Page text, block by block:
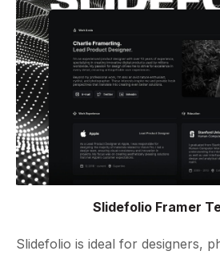
Slidefolio Framer
Slidefolio is ideal for designers,